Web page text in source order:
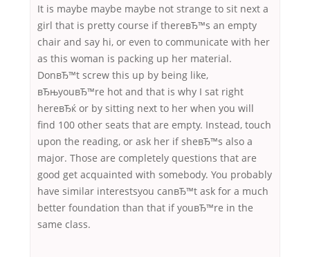
It is maybe maybe maybe not strange to sit next a
girl that is pretty course if thereвЂ™s an empty
chair and say hi, or even to communicate with her
as this woman is packing up her material.
DonвЂ™t screw this up by being like,
вЂњyouвЂ™re hot and that is why I sat right
hereвЂќ or by sitting next to her when you will
find 100 other seats that are empty. Instead, touch
upon the reading, or ask her if sheвЂ™s also a
major. Those are completely questions that are
good get acquainted with somebody. You probably
have similar interestsyou canвЂ™t ask for a much
better foundation than that if youвЂ™re in the
same class.